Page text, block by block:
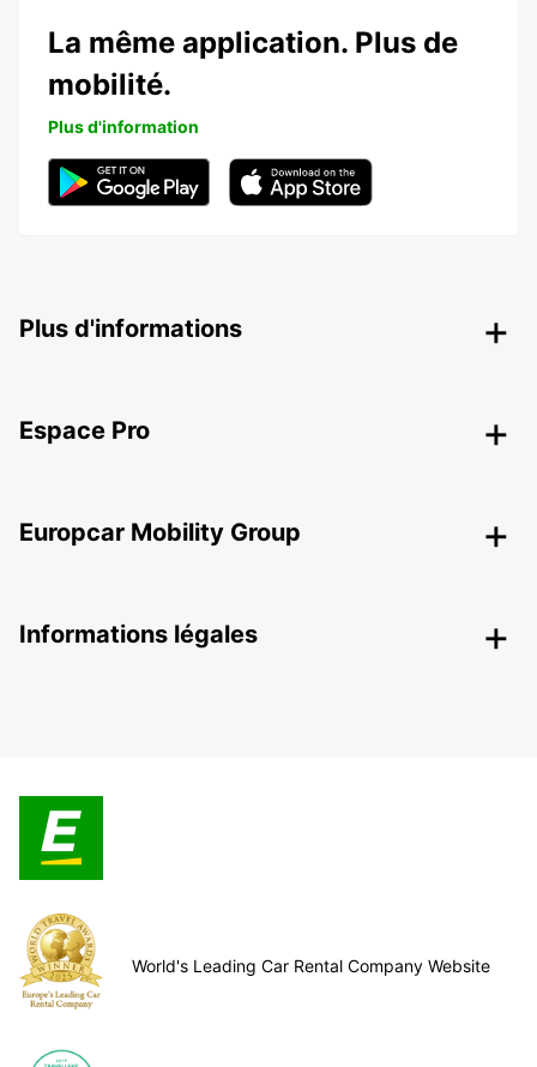
La même application. Plus de
mobilité.
Plus d'information
Plus d'informations
Espace Pro
Europcar Mobility Group
Informations légales
World's Leading Car Rental Company Website